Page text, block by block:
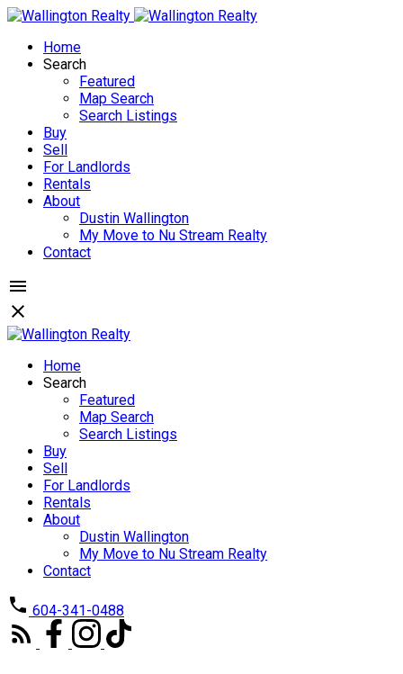
Home
Search
Featured
Map Search
Search Listings
Buy
Sell
For Landlords
Rentals
About
Dustin Wallington
My Move to Nu Stream Realty
Contact
Home
Search
Featured
Map Search
Search Listings
Buy
Sell
For Landlords
Rentals
About
Dustin Wallington
My Move to Nu Stream Realty
Contact
604-341-0488